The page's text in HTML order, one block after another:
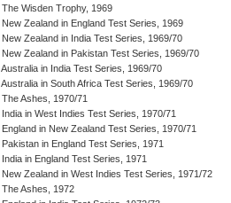
The Wisden Trophy, 1969
New Zealand in England Test Series, 1969
New Zealand in India Test Series, 1969/70
New Zealand in Pakistan Test Series, 1969/70
Australia in India Test Series, 1969/70
Australia in South Africa Test Series, 1969/70
The Ashes, 1970/71
India in West Indies Test Series, 1970/71
England in New Zealand Test Series, 1970/71
Pakistan in England Test Series, 1971
India in England Test Series, 1971
New Zealand in West Indies Test Series, 1971/72
The Ashes, 1972